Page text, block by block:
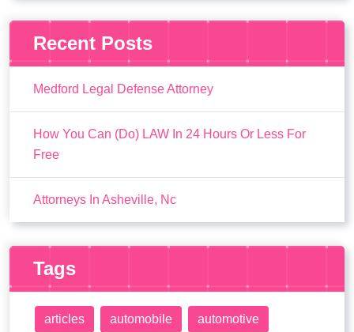
Recent Posts
Medford Legal Defense Attorney
How You Can (Do) LAW In 24 Hours Or Less For
Free
Attorneys In Asheville, Nc
Tags
articles automobile automotive